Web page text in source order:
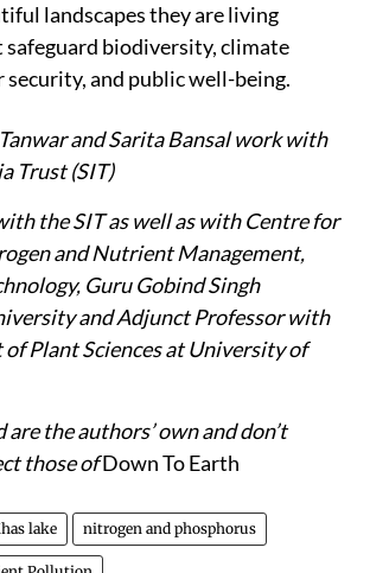
landscapes they are living
safeguard biodiversity, climate
security, and public well-being.
and Sarita Bansal work with
Trust (SIT)
the SIT as well as with Centre for
and Nutrient Management,
Guru Gobind Singh
and Adjunct Professor with
Plant Sciences at University of
are the authors’ own and don’t
those ofDown To Earth
lake nitrogen and phosphorus